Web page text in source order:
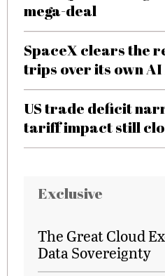
mega-deal
SpaceX clears the
trips over its own
US trade deficit
tariff impact still
Exclusive
The Great Cloud
Data Sovereignty